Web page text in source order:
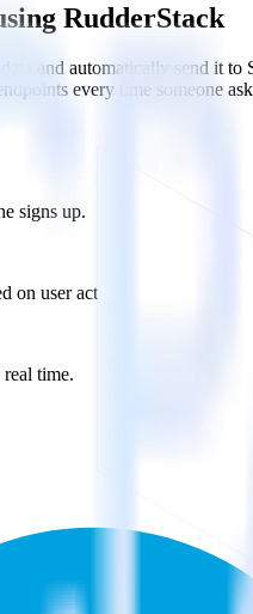
RudderStack
and automatically send it
every time someone
signs up.
on user actions.
time.